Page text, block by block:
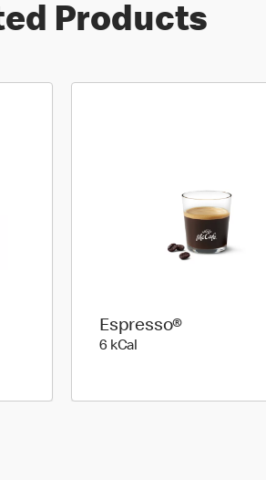
Products
Espresso®
6 kCal